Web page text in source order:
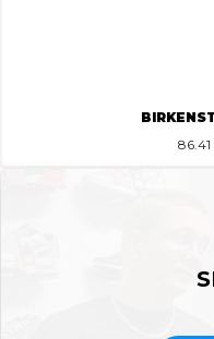
86.41